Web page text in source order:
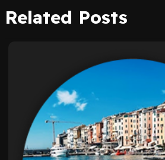
Related Posts